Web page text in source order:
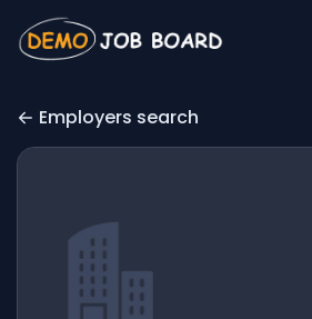
Employers search